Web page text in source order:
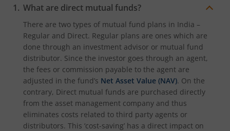
What are direct mutual funds?
There are two types of mutual fund plans in India –
Regular and Direct. Regular plans are ones which are
done through an investment advisor or mutual fund
distributor. Since the investor goes through an agent,
the fees or commission payable to the agent are
adjusted in the fund’s Net Asset Value (NAV). On the
contrary, Direct mutual funds are purchased directly
from the asset management company and thus
eliminates costs related to third party agents or
distributors. This ‘cost-saving’ has a direct impact on